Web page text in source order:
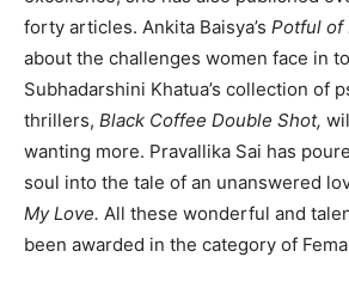
forty articles. Ankita Baisya’s Potful of
about the challenges women face in
Subhadarshini Khatua’s collection of
thrillers, Black Coffee Double Shot,
wanting more. Pravallika Sai has
soul into the tale of an unanswered
My Love. All these wonderful and
been awarded in the category of